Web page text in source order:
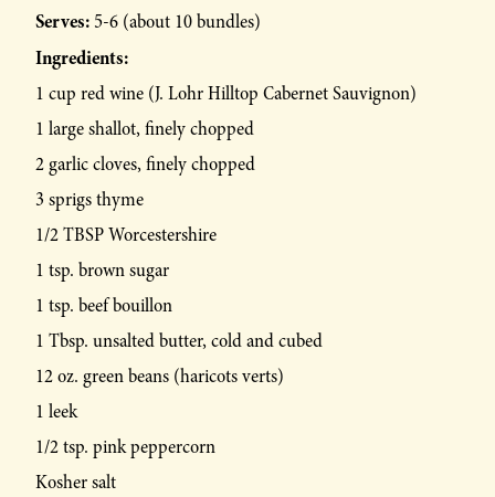
Serves: 5-6 (about 10 bundles)
Ingredients:
1 cup red wine (J. Lohr Hilltop Cabernet Sauvignon)
1 large shallot, finely chopped
2 garlic cloves, finely chopped
3 sprigs thyme
1/2 TBSP Worcestershire
1 tsp. brown sugar
1 tsp. beef bouillon
1 Tbsp. unsalted butter, cold and cubed
12 oz. green beans (haricots verts)
1 leek
1/2 tsp. pink peppercorn
Kosher salt